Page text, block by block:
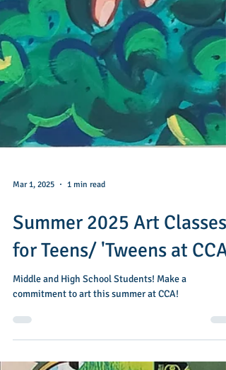
Mar 1, 2025 1 min read
Summer 2025 Art Classes
for Teens/ 'Tweens at CCA
Middle and High School Students! Make a